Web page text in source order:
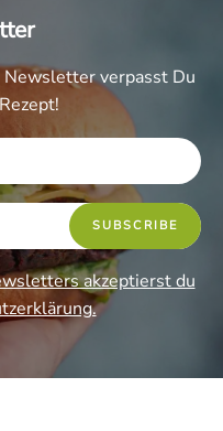
verpasst Du
akzeptierst du